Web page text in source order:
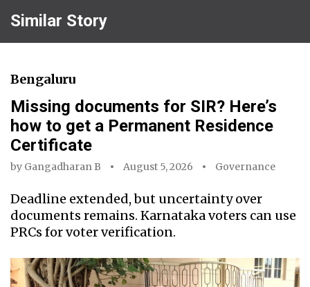
Similar Story
Bengaluru
Missing documents for SIR? Here’s
how to get a Permanent Residence
Certificate
by Gangadharan B August 5, 2026 Governance
Deadline extended, but uncertainty over
documents remains. Karnataka voters can use
PRCs for voter verification.